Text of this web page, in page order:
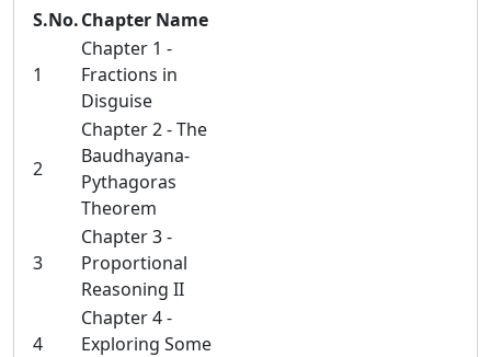
S.No.Chapter Name
1
Chapter 1 -
Fractions in
Disguise
2
Chapter 2 - The
Baudhayana-
Pythagoras
Theorem
3
Chapter 3 -
Proportional
Reasoning II
4
Chapter 4 -
Exploring Some